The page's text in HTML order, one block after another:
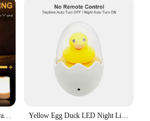
LED lights offer a long lifespan,
looking for a subtle glow or a
for any bathroom looking to
Lampada da notte tattile dimmerabile Lampada a LED USB con interruttore Lampada da notte Armadio da cucina Lampada da tavolo Camera da letto Luce notturna da comodino per la casa Yellow Egg Duck LED Night Light AC 220V con telecomando sensore di luce lampada da cartone animato camera da letto per bambini illuminazione domestica